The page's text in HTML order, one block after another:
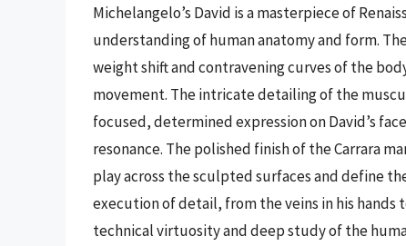
Michelangelo’s David is a masterpiece of
understanding of human anatomy and form.
weight shift and contravening curves of the
movement. The intricate detailing of the
focused, determined expression on David’s
resonance. The polished finish of the Carrara
play across the sculpted surfaces and define
execution of detail, from the veins in his hands
technical virtuosity and deep study of the